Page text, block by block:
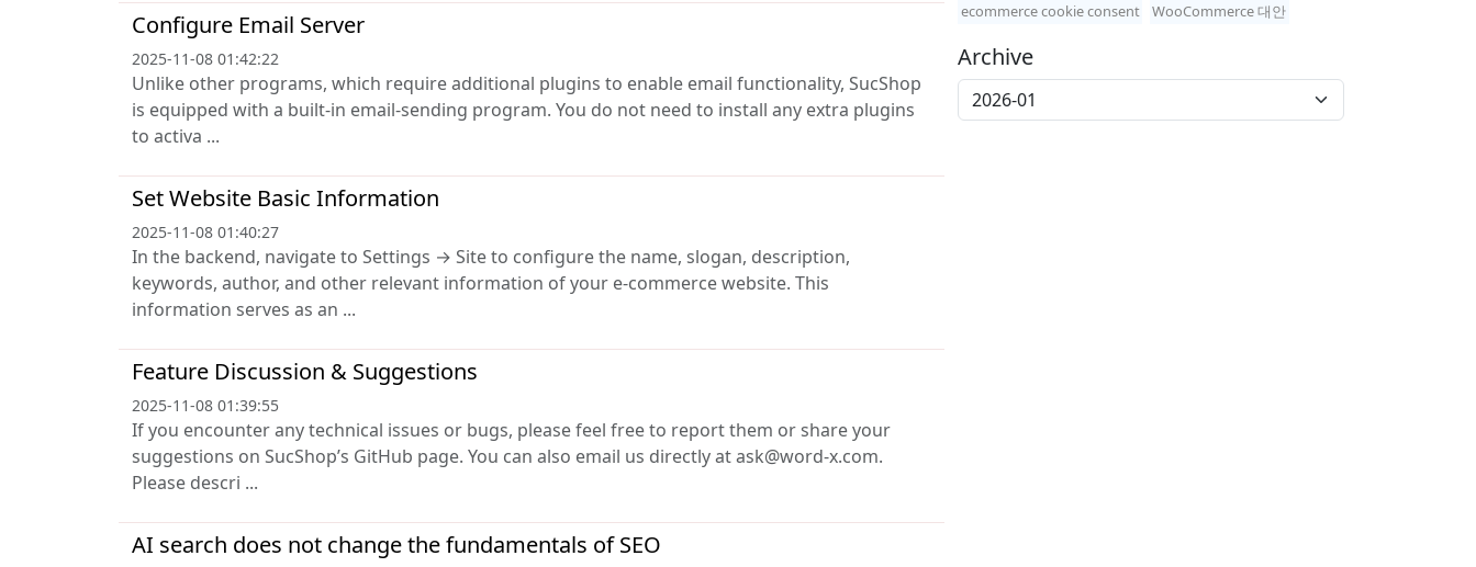
Configure Email Server
2025-11-08 01:42:22
Unlike other programs, which require additional plugins to enable email functionality, SucShop
is equipped with a built-in email-sending program. You do not need to install any extra plugins
to activa ...
Set Website Basic Information
2025-11-08 01:40:27
In the backend, navigate to Settings → Site to configure the name, slogan, description,
keywords, author, and other relevant information of your e-commerce website. This
information serves as an ...
Feature Discussion & Suggestions
2025-11-08 01:39:55
If you encounter any technical issues or bugs, please feel free to report them or share your
suggestions on SucShop’s GitHub page. You can also email us directly at ask@word-x.com.
Please descri ...
AI search does not change the fundamentals of SEO
ecommerce cookie consent
WooCommerce 대안
Archive